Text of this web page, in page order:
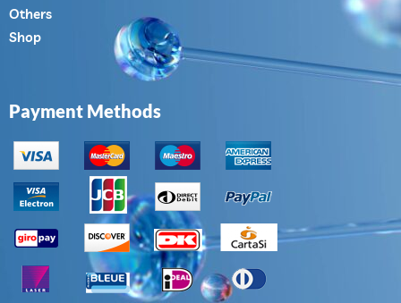
Others
Shop
Payment Methods